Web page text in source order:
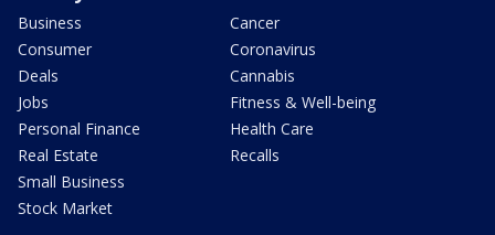
Business
Consumer
Deals
Jobs
Personal Finance
Real Estate
Small Business
Stock Market
Cancer
Coronavirus
Cannabis
Fitness & Well-being
Health Care
Recalls